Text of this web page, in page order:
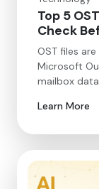
Top 5
Check
OST files
Microsoft
mailbox data
Learn More